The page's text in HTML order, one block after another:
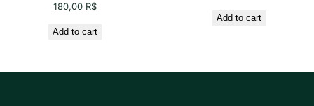
180,00 R$
Add to cart
Add to cart